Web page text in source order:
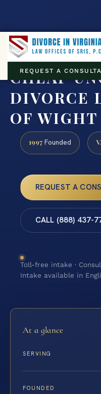
REQUEST A
CHEAP
DIVORCE
OF WIGHT
1997 Founded
REQUEST A
CALL (888) 437-
Toll-free intake ·
Intake available in
At a glance
SERVING
FOUNDED